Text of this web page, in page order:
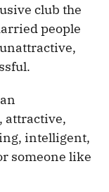
club the
people
attractive,
intelligent,
someone like